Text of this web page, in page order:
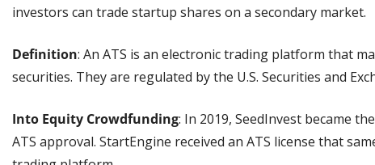
investors can trade startup shares on a secondary market.
Definition: An ATS is an electronic trading platform that
securities. They are regulated by the U.S. Securities and
Into Equity Crowdfunding: In 2019, SeedInvest became
ATS approval. StartEngine received an ATS license that